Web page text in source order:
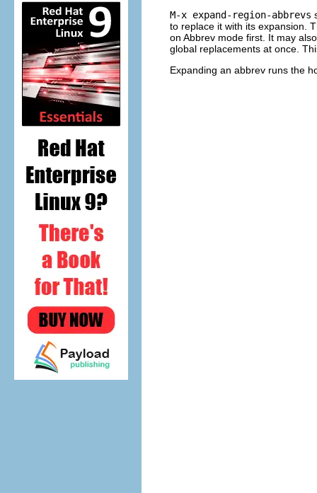
M-x expand-region-abbrevs
to replace it with its expansion.
on Abbrev mode first. It may
global replacements at once.
Expanding an abbrev runs the